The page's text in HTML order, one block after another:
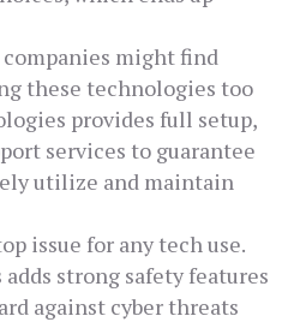
companies might find
these technologies too
provides full setup,
services to guarantee
utilize and maintain
issue for any tech use.
strong safety features
against cyber threats